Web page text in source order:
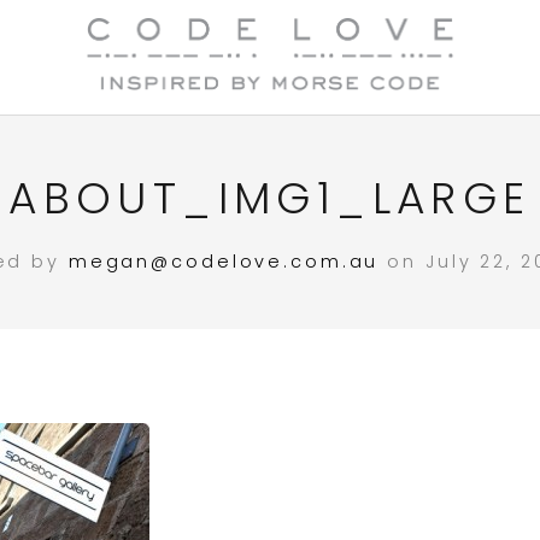
ABOUT_IMG1_LARGE
by megan@codelove.com.au on July 22,